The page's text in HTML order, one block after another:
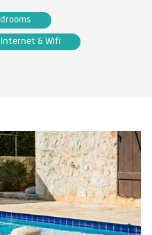
Internet & Wifi